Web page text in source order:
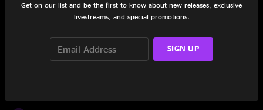
Proving Ground
Get on our list and be the first to know about new releases, exclusive
livestreams, and special promotions.
SIGN UP